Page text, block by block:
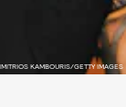
KAMBOURIS/GETTY IMAGES